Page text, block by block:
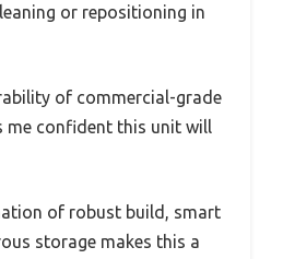
or repositioning in
of commercial-grade
me confident this unit will
of robust build, smart
storage makes this a